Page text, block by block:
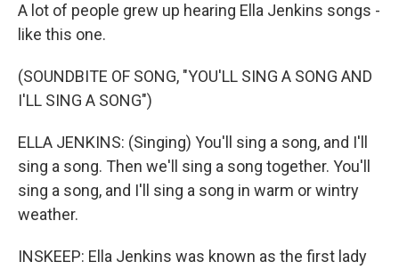
A lot of people grew up hearing Ella Jenkins songs -
like this one.
(SOUNDBITE OF SONG, "YOU'LL SING A SONG AND
I'LL SING A SONG")
ELLA JENKINS: (Singing) You'll sing a song, and I'll
sing a song. Then we'll sing a song together. You'll
sing a song, and I'll sing a song in warm or wintry
weather.
INSKEEP: Ella Jenkins was known as the first lady